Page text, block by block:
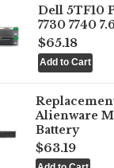
Dell 5TF10
7730 7740
$65.18
Alienware
Battery
$63.19